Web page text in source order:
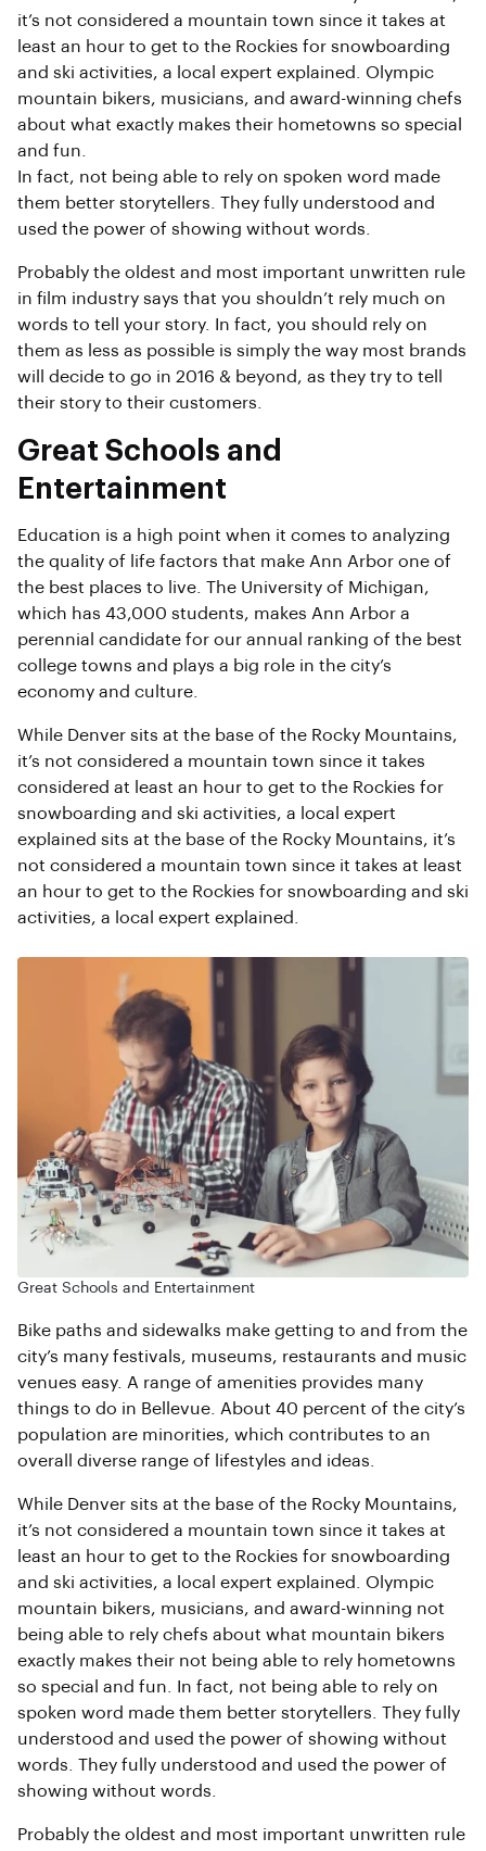
it’s not considered a mountain town since it takes at
least an hour to get to the Rockies for snowboarding
and ski activities, a local expert explained. Olympic
mountain bikers, musicians, and award-winning chefs
about what exactly makes their hometowns so special
and fun.
In fact, not being able to rely on spoken word made
them better storytellers. They fully understood and
used the power of showing without words.
Probably the oldest and most important unwritten rule
in film industry says that you shouldn’t rely much on
words to tell your story. In fact, you should rely on
them as less as possible is simply the way most brands
will decide to go in 2016 & beyond, as they try to tell
their story to their customers.
Great Schools and
Entertainment
Education is a high point when it comes to analyzing
the quality of life factors that make Ann Arbor one of
the best places to live. The University of Michigan,
which has 43,000 students, makes Ann Arbor a
perennial candidate for our annual ranking of the best
college towns and plays a big role in the city’s
economy and culture.
While Denver sits at the base of the Rocky Mountains,
it’s not considered a mountain town since it takes
considered at least an hour to get to the Rockies for
snowboarding and ski activities, a local expert
explained sits at the base of the Rocky Mountains, it’s
not considered a mountain town since it takes at least
an hour to get to the Rockies for snowboarding and ski
activities, a local expert explained.
Great Schools and Entertainment
Bike paths and sidewalks make getting to and from the
city’s many festivals, museums, restaurants and music
venues easy. A range of amenities provides many
things to do in Bellevue. About 40 percent of the city’s
population are minorities, which contributes to an
overall diverse range of lifestyles and ideas.
While Denver sits at the base of the Rocky Mountains,
it’s not considered a mountain town since it takes at
least an hour to get to the Rockies for snowboarding
and ski activities, a local expert explained. Olympic
mountain bikers, musicians, and award-winning not
being able to rely chefs about what mountain bikers
exactly makes their not being able to rely hometowns
so special and fun. In fact, not being able to rely on
spoken word made them better storytellers. They fully
understood and used the power of showing without
words. They fully understood and used the power of
showing without words.
Probably the oldest and most important unwritten rule